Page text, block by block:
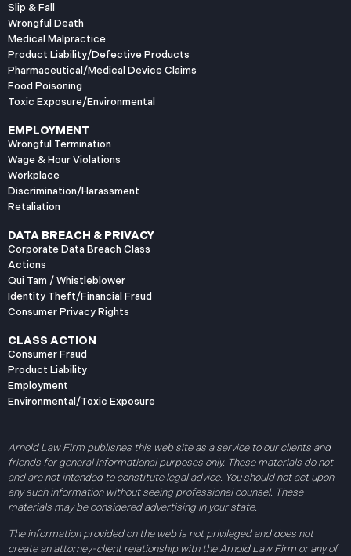
Slip & Fall
Wrongful Death
Medical Malpractice
Product Liability/Defective Products
Pharmaceutical/Medical Device Claims
Food Poisoning
Toxic Exposure/Environmental
EMPLOYMENT
Wrongful Termination
Wage & Hour Violations
Workplace
Discrimination/Harassment
Retaliation
DATA BREACH & PRIVACY
Corporate Data Breach Class
Actions
Qui Tam / Whistleblower
Identity Theft/Financial Fraud
Consumer Privacy Rights
CLASS ACTION
Consumer Fraud
Product Liability
Employment
Environmental/Toxic Exposure
Arnold Law Firm publishes this web site as a service to our clients and
friends for general informational purposes only. These materials do not
and are not intended to constitute legal advice. You should not act upon
any such information without seeing professional counsel. These
materials may be considered advertising in your state.
The information provided on the web is not privileged and does not
create an attorney-client relationship with the Arnold Law Firm or any of